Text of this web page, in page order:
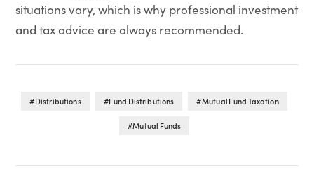
situations vary, which is why professional investment
and tax advice are always recommended.
Distributions Fund Distributions Mutual Fund Taxation
Mutual Funds